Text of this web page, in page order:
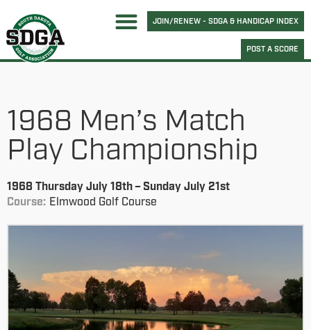
JOIN/RENEW - SDGA & HANDICAP INDEX
POST A SCORE
1968 Men’s Match
Play Championship
1968 Thursday July 18th – Sunday July 21st
Course: Elmwood Golf Course